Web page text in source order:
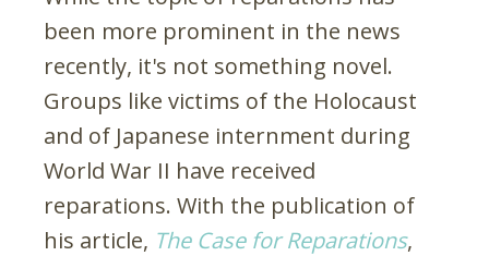
been more prominent in the news
recently, it's not something novel.
Groups like victims of the Holocaust
and of Japanese internment during
World War II have received
reparations. With the publication of
his article, The Case for Reparations,